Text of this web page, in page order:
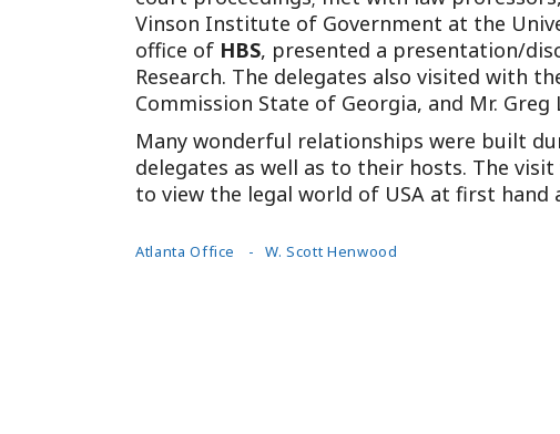
Vinson Institute of Government at the
office of HBS, presented a presentation/
Research. The delegates also visited with
Commission State of Georgia, and Mr.
Many wonderful relationships were built
delegates as well as to their hosts. The
to view the legal world of USA at first
Atlanta Office W. Scott Henwood